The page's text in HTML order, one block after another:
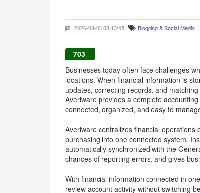
2026-08-06 03:13:45 Blogging & Social Media
703
Businesses today often face challenges
locations. When financial information is
updates, correcting records, and
Averiware provides a complete
connected, organized, and easy to
Averiware centralizes financial operations
purchasing into one connected system.
automatically synchronized with the
chances of reporting errors, and gives
With financial information connected in
review account activity without switching